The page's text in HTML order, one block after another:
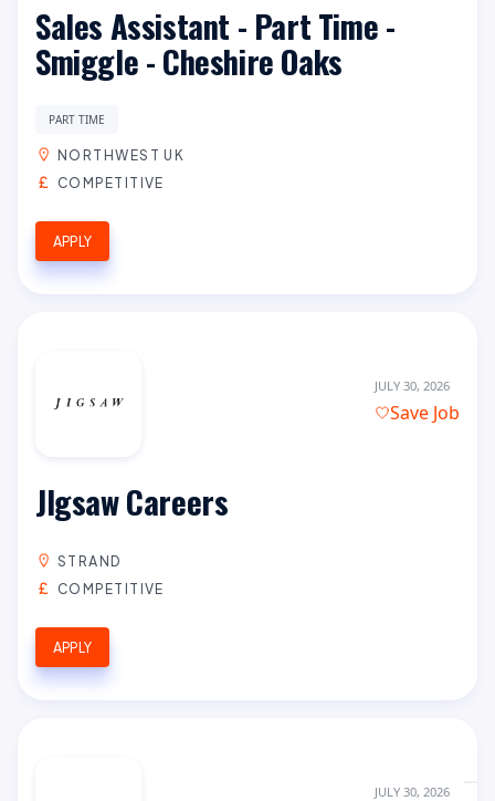
Sales Assistant - Part Time -
Smiggle - Cheshire Oaks
PART TIME
NORTHWEST UK
COMPETITIVE
APPLY
JULY 30, 2026
Save Job
JIgsaw Careers
STRAND
COMPETITIVE
APPLY
JULY 30, 2026